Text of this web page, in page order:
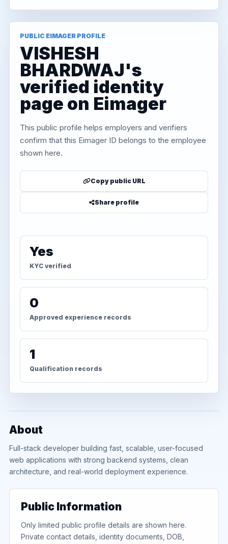
PUBLIC EIMAGER PROFILE
VISHESH
BHARDWAJ's
verified identity
page on Eimager
This public profile helps employers and verifiers
confirm that this Eimager ID belongs to the employee
shown here.
Copy public URL
Share profile
Yes
KYC verified
0
Approved experience records
1
Qualification records
About
Full-stack developer building fast, scalable, user-focused
web applications with strong backend systems, clean
architecture, and real-world deployment experience.
Public Information
Only limited public profile details are shown here.
Private contact details, identity documents, DOB,